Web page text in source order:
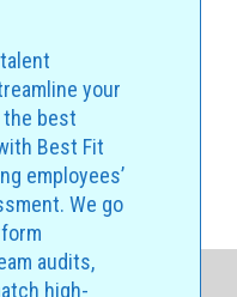
your
best
Best Fit
employees’
We go
audits,
high-